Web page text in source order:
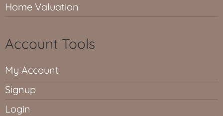
Home Valuation
Account Tools
My Account
Signup
Login